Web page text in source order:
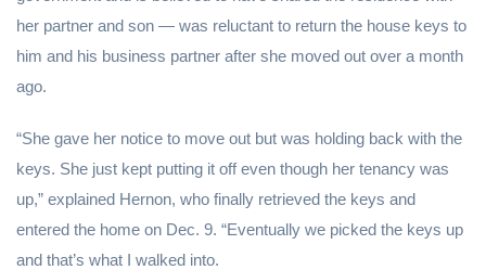
her partner and son — was reluctant to return the house keys to
him and his business partner after she moved out over a month
ago.
“She gave her notice to move out but was holding back with the
keys. She just kept putting it off even though her tenancy was
up,” explained Hernon, who finally retrieved the keys and
entered the home on Dec. 9. “Eventually we picked the keys up
and that’s what I walked into.